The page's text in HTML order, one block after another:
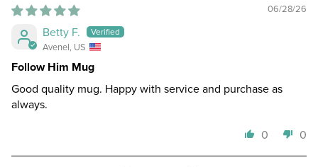
06/28/26
Betty F.
Avenel, US
Follow Him Mug
Good quality mug. Happy with service and purchase as
always.
0
0